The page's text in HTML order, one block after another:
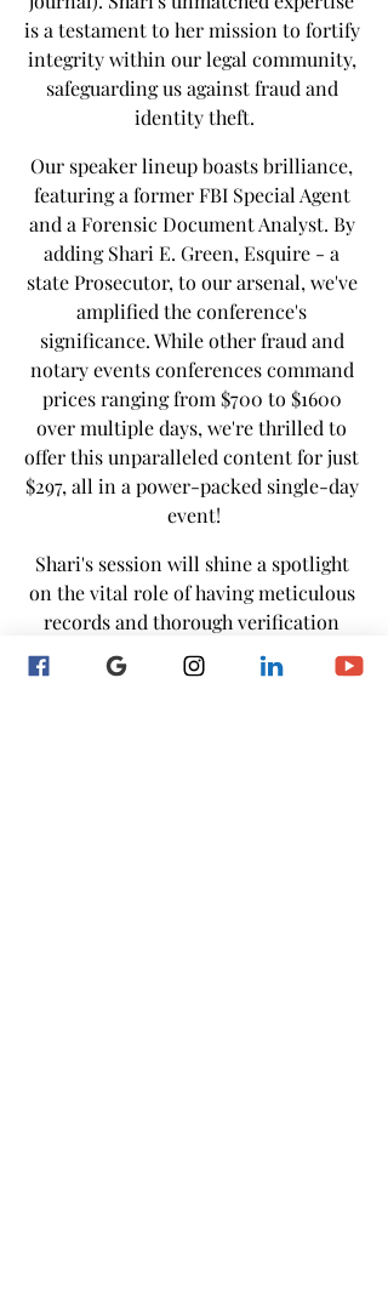
is a testament to her mission to fortify
integrity within our legal community,
safeguarding us against fraud and
identity theft.
Our speaker lineup boasts brilliance,
featuring a former FBI Special Agent
and a Forensic Document Analyst. By
adding Shari E. Green, Esquire - a
state Prosecutor, to our arsenal, we've
amplified the conference's
significance. While other fraud and
notary events conferences command
prices ranging from $700 to $1600
over multiple days, we're thrilled to
offer this unparalleled content for just
$297, all in a power-packed single-day
event!
Shari's session will shine a spotlight
on the vital role of having meticulous
records and thorough verification
plays in preserving notarial sanctity
and protecting against fraud and